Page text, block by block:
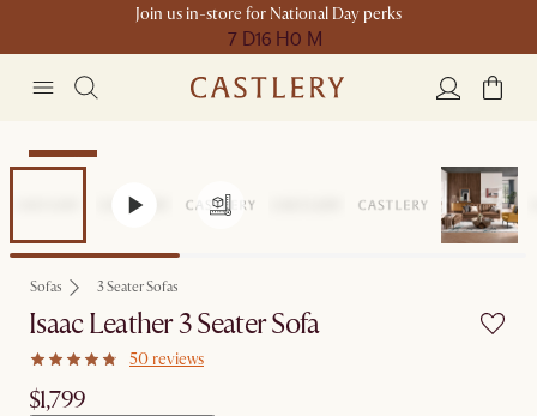
Join us in-store for National Day perks
7 D16 H0 M
Bestseller
Sofas 3 Seater Sofas
Isaac Leather 3 Seater Sofa
50 reviews
$1,799